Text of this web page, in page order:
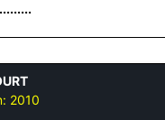
2010